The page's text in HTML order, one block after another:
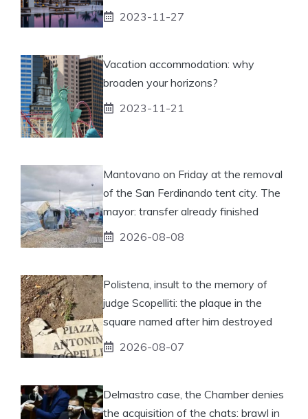
2023-11-27
Vacation accommodation: why
broaden your horizons?
2023-11-21
Mantovano on Friday at the removal
of the San Ferdinando tent city. The
mayor: transfer already finished
2026-08-08
Polistena, insult to the memory of
judge Scopelliti: the plaque in the
square named after him destroyed
2026-08-07
Delmastro case, the Chamber denies
the acquisition of the chats: brawl in